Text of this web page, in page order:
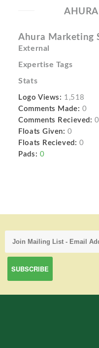
Ahura Marketing
External
Expertise Tags
Stats
Logo Views: 1,518
Comments Made: 0
Comments Recieved: 0
Floats Given: 0
Floats Recieved: 0
Pads: 0